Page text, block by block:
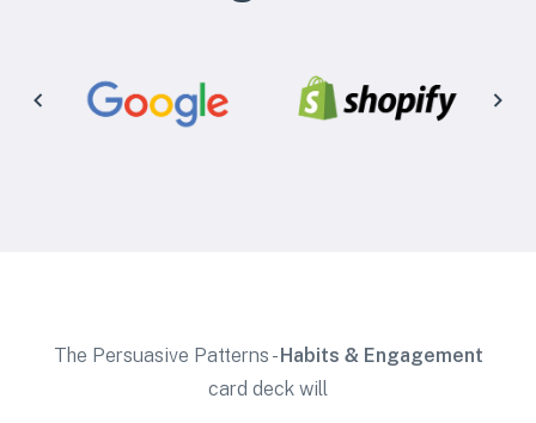
The Persuasive Patterns - Habits & Engagement
card deck will